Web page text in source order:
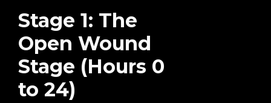
Stage 1: The
Open Wound
Stage (Hours 0
to 24)